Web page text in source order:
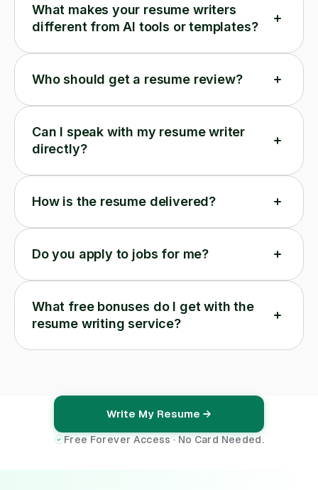
What makes your resume writers
different from AI tools or templates?
Who should get a resume review?
Can I speak with my resume writer
directly?
How is the resume delivered?
Do you apply to jobs for me?
What free bonuses do I get with the
resume writing service?
Write My Resume →
Free Forever Access · No Card Needed.